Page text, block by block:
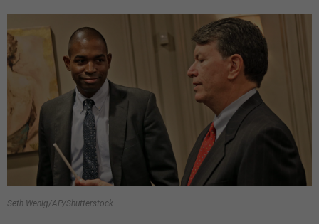
Seth Wenig/AP/Shutterstock